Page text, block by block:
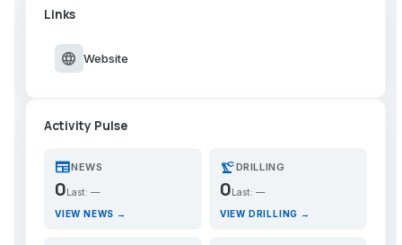
Links
language Website
Activity Pulse
newspaperNEWS
0 Last: —
VIEW NEWS →
precision_manufacturingDRILLING
0 Last: —
VIEW DRILLING →